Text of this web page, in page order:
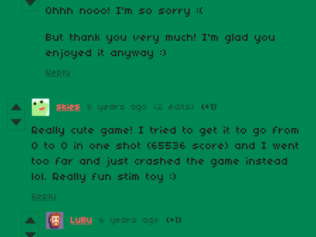
Ohhh nooo! I'm so sorry :(
But thank you very much! I'm glad you
enjoyed it anyway :)
Reply
skies 6 years ago (2 edits) (+1)
Really cute game! I tried to get it to go from
0 to 0 in one shot (65536 score) and I went
too far and just crashed the game instead
lol. Really fun stim toy :)
Reply
LuBu 6 years ago (+1)